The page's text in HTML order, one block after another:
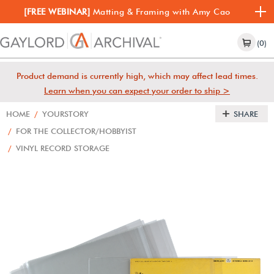
[FREE WEBINAR] Matting & Framing with Amy Cao
(0)
Product demand is currently high, which may affect lead times.
Learn when you can expect your order to ship >
HOME / YOURSTORY
/ FOR THE COLLECTOR/HOBBYIST
/ VINYL RECORD STORAGE
SHARE